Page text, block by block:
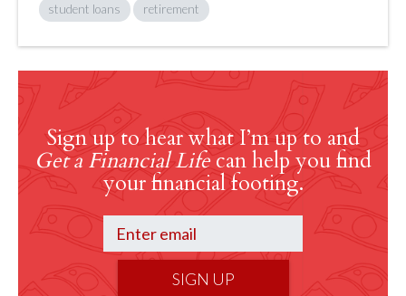
student loans retirement
Sign up to hear what I’m up to and
Get a Financial Lifecan help you find
your financial footing.
SIGN UP